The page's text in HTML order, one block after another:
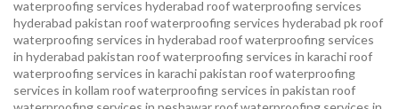
waterproofing services hyderabad roof waterproofing services
hyderabad pakistan roof waterproofing services hyderabad pkroof
waterproofing services in hyderabad roof waterproofing services
in hyderabad pakistan roof waterproofing services in karachiroof
waterproofing services in karachi pakistan roof waterproofing
services in kollam roof waterproofing services in pakistan roof